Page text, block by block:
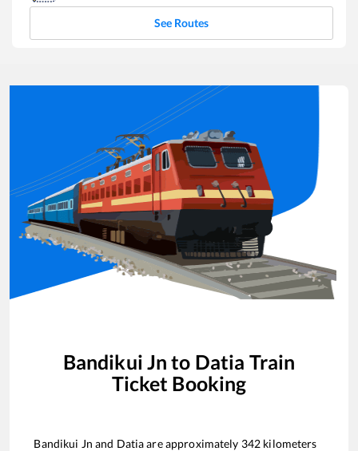
See Routes
Bandikui Jn to Datia Train
Ticket Booking
Bandikui Jn and Datiaare approximately 342 kilometers